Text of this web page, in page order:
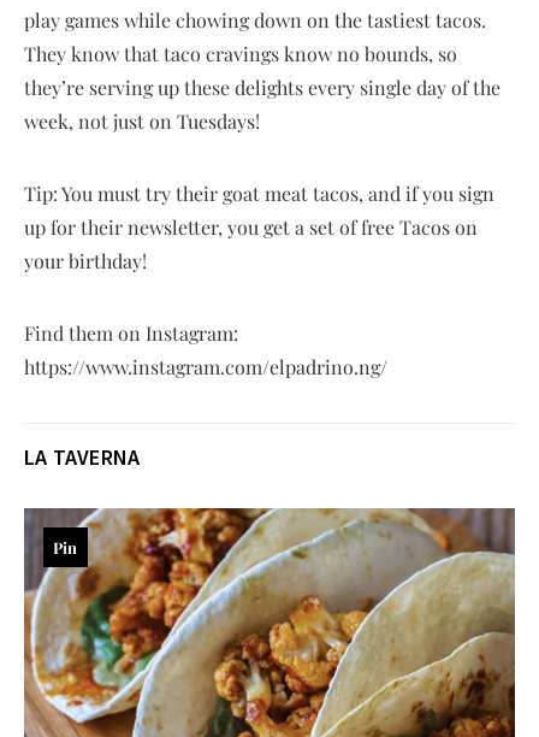
play games while chowing down on the tastiest tacos.
They know that taco cravings know no bounds, so
they’re serving up these delights every single day of the
week, not just on Tuesdays!
Tip: You must try their goat meat tacos, and if you sign
up for their newsletter, you get a set of free Tacos on
your birthday!
Find them on Instagram:
https://www.instagram.com/elpadrino.ng/
LA TAVERNA
Pin